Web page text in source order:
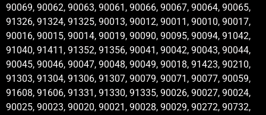
90069, 90062, 90063, 90061, 90066, 90067, 90064, 90065,
91326, 91324, 91325, 90013, 90012, 90011, 90010, 90017,
90016, 90015, 90014, 90019, 90090, 90095, 90094, 91042,
91040, 91411, 91352, 91356, 90041, 90042, 90043, 90044,
90045, 90046, 90047, 90048, 90049, 90018, 91423, 90210,
91303, 91304, 91306, 91307, 90079, 90071, 90077, 90059,
91608, 91606, 91331, 91330, 91335, 90026, 90027, 90024,
90025, 90023, 90020, 90021, 90028, 90029, 90272, 90732,